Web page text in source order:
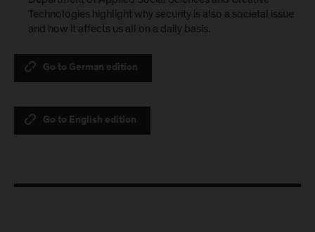
Technologies highlight why security is also a societal issue
and how it affects us all on a daily basis.
Go to German edition
Go to English edition